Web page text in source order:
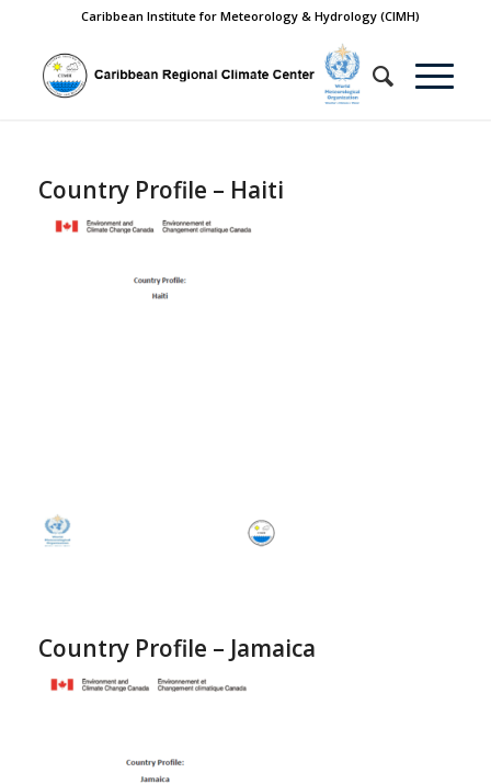
Caribbean Institute for Meteorology & Hydrology (CIMH)
Country Profile – Haiti
Country Profile – Jamaica